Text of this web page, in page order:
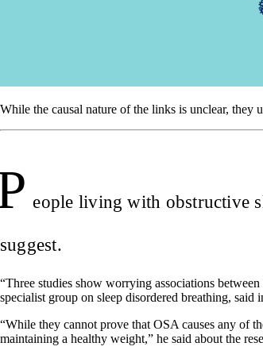
While the causal nature of the links is unclear, they
eople living with obstructive
suggest.
“Three studies show worrying associations
specialist group on sleep disordered breathing, said
“While they cannot prove that OSA causes any of
maintaining a healthy weight,” he said about the